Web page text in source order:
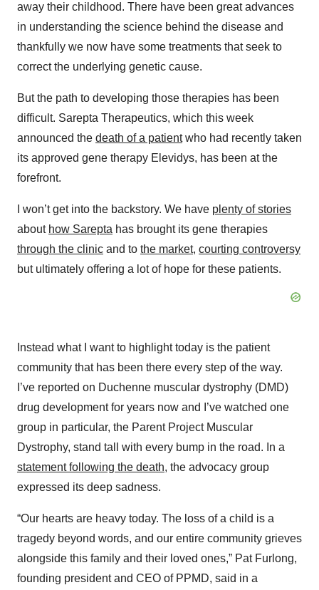
away their childhood. There have been great advances
in understanding the science behind the disease and
thankfully we now have some treatments that seek to
correct the underlying genetic cause.
But the path to developing those therapies has been
difficult. Sarepta Therapeutics, which this week
announced the death of a patientwho had recently taken
its approved gene therapy Elevidys, has been at the
forefront.
I won’t get into the backstory. We have plenty of stories
about how Sarepta has brought its gene therapies
through the clinic and to the market, courting controversy
but ultimately offering a lot of hope for these patients.
Instead what I want to highlight today is the patient
community that has been there every step of the way.
I’ve reported on Duchenne muscular dystrophy (DMD)
drug development for years now and I’ve watched one
group in particular, the Parent Project Muscular
Dystrophy, stand tall with every bump in the road. In a
statement following the death, the advocacy group
expressed its deep sadness.
“Our hearts are heavy today. The loss of a child is a
tragedy beyond words, and our entire community grieves
alongside this family and their loved ones,” Pat Furlong,
founding president and CEO of PPMD, said in a